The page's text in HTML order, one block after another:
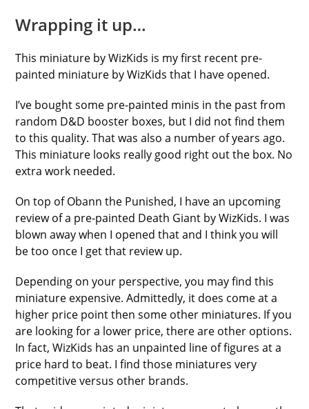
Wrapping it up…
This miniature by WizKids is my first recent pre-
painted miniature by WizKids that I have opened.
I’ve bought some pre-painted minis in the past from
random D&D booster boxes, but I did not find them
to this quality. That was also a number of years ago.
This miniature looks really good right out the box. No
extra work needed.
On top of Obann the Punished, I have an upcoming
review of a pre-painted Death Giant by WizKids. I was
blown away when I opened that and I think you will
be too once I get that review up.
Depending on your perspective, you may find this
miniature expensive. Admittedly, it does come at a
higher price point then some other miniatures. If you
are looking for a lower price, there are other options.
In fact, WizKids has an unpainted line of figures at a
price hard to beat. I find those miniatures very
competitive versus other brands.